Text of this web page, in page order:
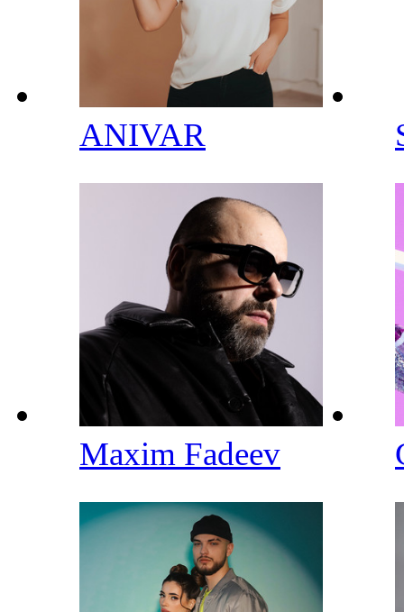
ANIVAR
Maxim Fadeev